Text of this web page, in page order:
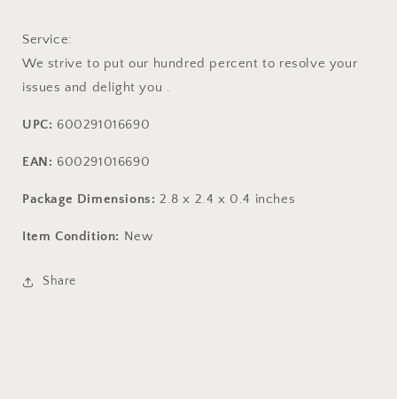
Service:
We strive to put our hundred percent to resolve your
issues and delight you .
UPC: 600291016690
EAN: 600291016690
Package Dimensions: 2.8 x 2.4 x 0.4 inches
Item Condition: New
Share